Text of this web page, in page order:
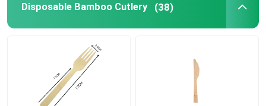
Disposable Bamboo Cutlery (38)